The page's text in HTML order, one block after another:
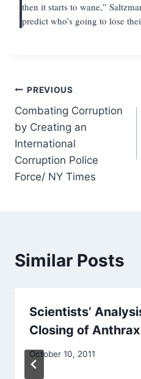
then it starts to wane,”
predict who’s going to lose
Post
navigation
PREVIOUS
Combating Corruption
by Creating an
International
Corruption Police
Force/ NY Times
Similar Posts
Scientists’
Closing of
October 10, 2011